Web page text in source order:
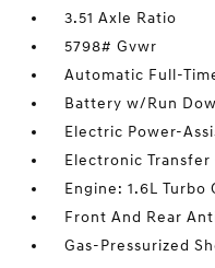
3.51 Axle Ratio
5798# Gvwr
Automatic Full-
Battery w/Run
Electric Power-
Electronic Transfer
Engine: 1.6L Turbo
Front And Rear
Gas-Pressurized